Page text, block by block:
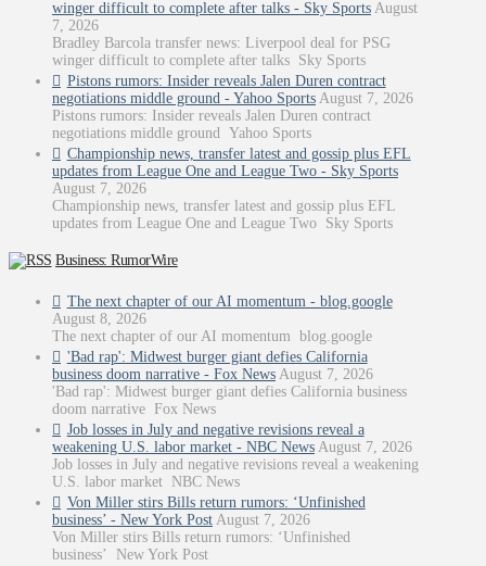
winger difficult to complete after talks - Sky Sports August
7, 2026
Bradley Barcola transfer news: Liverpool deal for PSG
winger difficult to complete after talks Sky Sports
Pistons rumors: Insider reveals Jalen Duren contract
negotiations middle ground - Yahoo Sports August 7, 2026
Pistons rumors: Insider reveals Jalen Duren contract
negotiations middle ground Yahoo Sports
Championship news, transfer latest and gossip plus EFL
updates from League One and League Two - Sky Sports
August 7, 2026
Championship news, transfer latest and gossip plus EFL
updates from League One and League Two Sky Sports
Business: RumorWire
The next chapter of our AI momentum - blog.google
August 8, 2026
The next chapter of our AI momentum blog.google
'Bad rap': Midwest burger giant defies California
business doom narrative - Fox News August 7, 2026
'Bad rap': Midwest burger giant defies California business
doom narrative Fox News
Job losses in July and negative revisions reveal a
weakening U.S. labor market - NBC News August 7, 2026
Job losses in July and negative revisions reveal a weakening
U.S. labor market NBC News
Von Miller stirs Bills return rumors: ‘Unfinished
business’ - New York Post August 7, 2026
Von Miller stirs Bills return rumors: ‘Unfinished
business’ New York Post